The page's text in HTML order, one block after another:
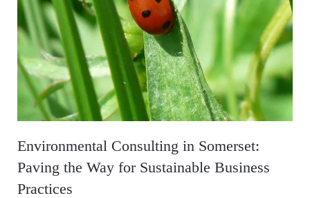
Environmental Consulting in Somerset:
Paving the Way for Sustainable Business
Practices